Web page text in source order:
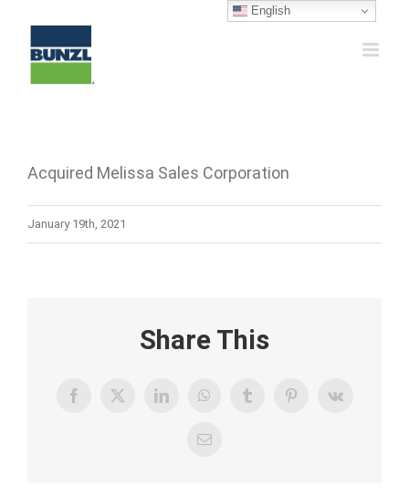
content
Acquired Melissa Sales Corporation
January 19th, 2021
Share This
Facebook
X LinkedInWhatsAppTumblrPinterestVk
Email
English